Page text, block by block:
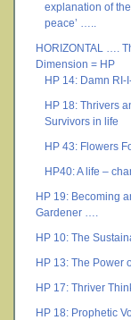
explanation of
peace’ …..
HORIZONTAL ….
Dimension = HP
HP 14: Damn RI-
HP 18: Thrivers
Survivors in life
HP 43: Flowers
HP40: A life –
HP 19: Becoming
Gardener ….
HP 10: The
HP 13: The Power
HP 17: Thriver
HP 18: Prophetic